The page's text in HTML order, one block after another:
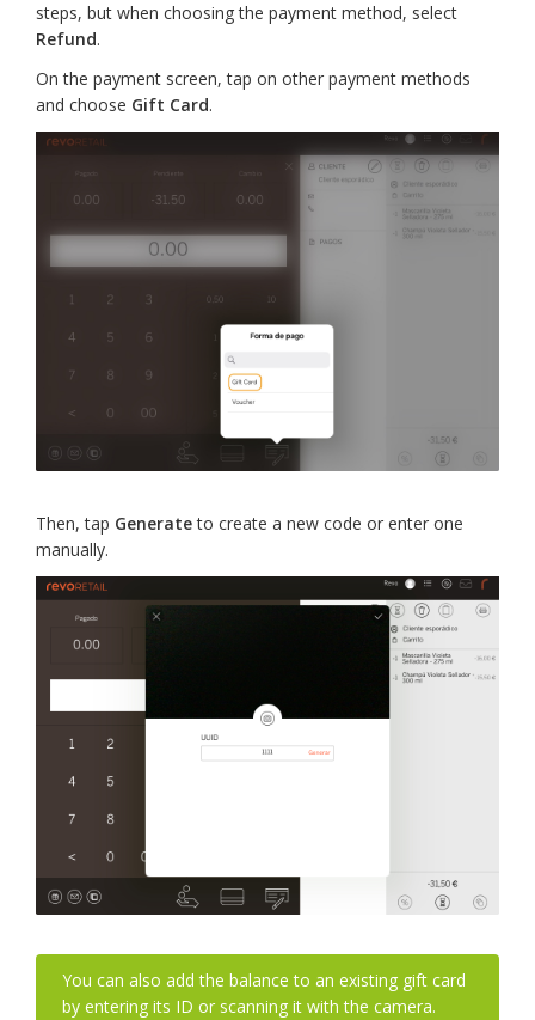
steps, but when choosing the payment method, select
Refund.
On the payment screen, tap on other payment methods
and choose Gift Card.
Then, tap Generateto create a new code or enter one
manually.
You can also add the balance to an existing gift card
by entering its ID or scanning it with the camera.